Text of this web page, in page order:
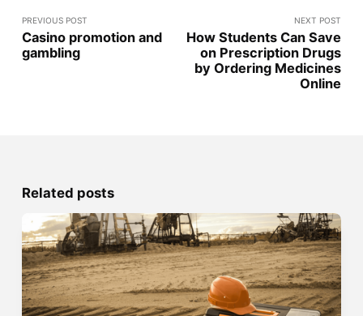
PREVIOUS POST
Casino promotion and
gambling
NEXT POST
How Students Can Save
on Prescription Drugs
by Ordering Medicines
Online
Related posts